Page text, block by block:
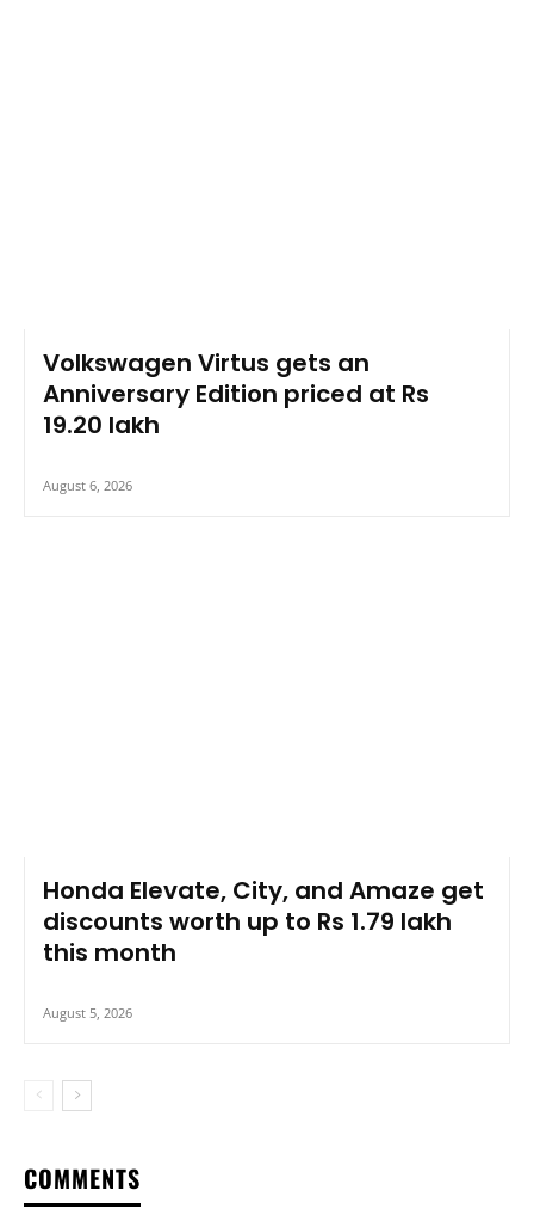
Volkswagen Virtus gets an
Anniversary Edition priced at Rs
19.20 lakh
August 6, 2026
Honda Elevate, City, and Amaze get
discounts worth up to Rs 1.79 lakh
this month
August 5, 2026
COMMENTS